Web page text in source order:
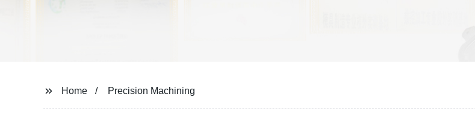
Home Precision Machining